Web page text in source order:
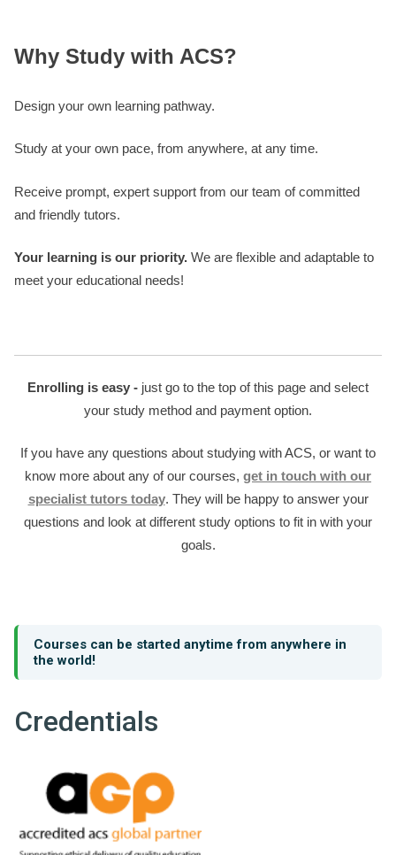
Why Study with ACS?
Design your own learning pathway.
Study at your own pace, from anywhere, at any time.
Receive prompt, expert support from our team of committed
and friendly tutors.
Your learning is our priority. We are flexible and adaptable to
meet your educational needs!
Enrolling is easy - just go to the top of this page and select
your study method and payment option.
If you have any questions about studying with ACS, or want to
know more about any of our courses, get in touch with our
specialist tutors today. They will be happy to answer your
questions and look at different study options to fit in with your
goals.
Courses can be started anytime from anywhere in
the world!
Credentials